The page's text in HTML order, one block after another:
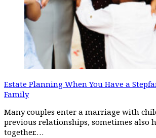
Estate Planning When You Have a
Family
Many couples enter a marriage with
previous relationships, sometimes also
together.…